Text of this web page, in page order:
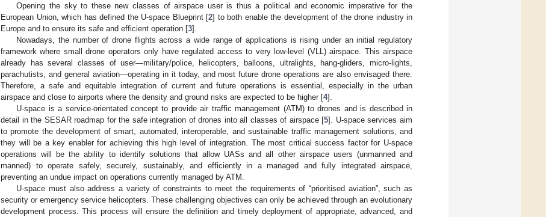
Opening the sky to these new classes of airspace user is thus a political and economic imperative for the
European Union, which has defined the U-space Blueprint [2] to both enable the development of the drone industry in
Europe and to ensure its safe and efficient operation [3].
Nowadays, the number of drone flights across a wide range of applications is rising under an initial regulatory
framework where small drone operators only have regulated access to very low-level (VLL) airspace. This airspace
already has several classes of user—military/police, helicopters, balloons, ultralights, hang-gliders, micro-lights,
parachutists, and general aviation—operating in it today, and most future drone operations are also envisaged there.
Therefore, a safe and equitable integration of current and future operations is essential, especially in the urban
airspace and close to airports where the density and ground risks are expected to be higher [4].
U-space is a service-orientated concept to provide air traffic management (ATM) to drones and is described in
detail in the SESAR roadmap for the safe integration of drones into all classes of airspace [5]. U-space services aim
to promote the development of smart, automated, interoperable, and sustainable traffic management solutions, and
they will be a key enabler for achieving this high level of integration. The most critical success factor for U-space
operations will be the ability to identify solutions that allow UASs and all other airspace users (unmanned and
manned) to operate safely, securely, sustainably, and efficiently in a managed and fully integrated airspace,
preventing an undue impact on operations currently managed by ATM.
U-space must also address a variety of constraints to meet the requirements of “prioritised aviation”, such as
security or emergency service helicopters. These challenging objectives can only be achieved through an evolutionary
development process. This process will ensure the definition and timely deployment of appropriate, advanced, and